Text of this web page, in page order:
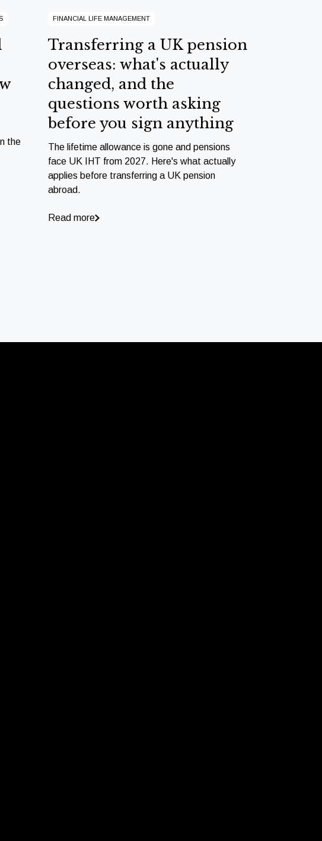
the
FINANCIAL LIFE MANAGEMENT
Transferring a UK pension
overseas: what's actually
changed, and the
questions worth asking
before you sign anything
The lifetime allowance is gone and pensions
face UK IHT from 2027. Here's what actually
applies before transferring a UK pension
abroad.
Read more